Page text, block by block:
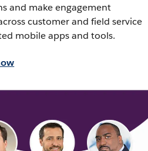
and make engagement
customer and field service
mobile apps and tools.